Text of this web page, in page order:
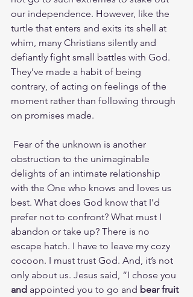
our independence. However, like the
turtle that enters and exits its shell at
whim, many Christians silently and
defiantly fight small battles with God.
They’ve made a habit of being
contrary, of acting on feelings of the
moment rather than following through
on promises made.
obstruction to the unimaginable
delights of an intimate relationship
with the One who knows and loves us
best. What does God know that I’d
prefer not to confront? What must I
abandon or take up? There is no
escape hatch. I have to leave my cozy
cocoon. I must trust God. And, it’s not
only about us. Jesus said, “I chose you
and appointed you to go and bear fruit